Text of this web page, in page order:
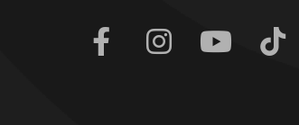
Facebook Instagram Youtube